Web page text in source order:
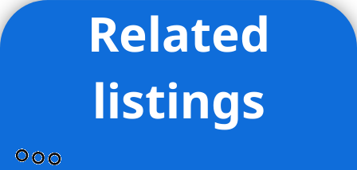
Related
listings